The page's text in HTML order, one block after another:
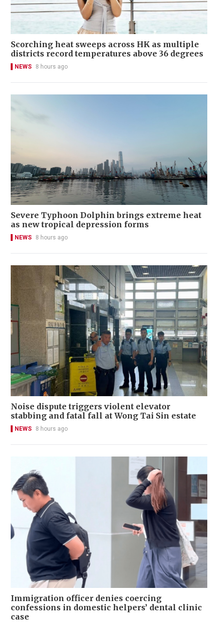
Scorching heat sweeps across HK as multiple
districts record temperatures above 36 degrees
NEWS 8 hours ago
Severe Typhoon Dolphin brings extreme heat
as new tropical depression forms
NEWS 8 hours ago
Noise dispute triggers violent elevator
stabbing and fatal fall at Wong Tai Sin estate
NEWS 8 hours ago
Immigration officer denies coercing
confessions in domestic helpers’ dental clinic
case